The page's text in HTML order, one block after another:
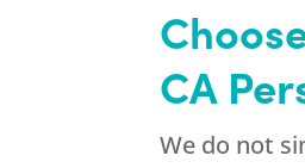
CA
We do not